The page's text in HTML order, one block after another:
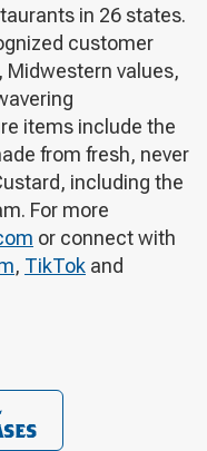
in 26 states.
customer
Midwestern values,
items include the
from fresh, never
including the
For more
or connect with
, TikTok and